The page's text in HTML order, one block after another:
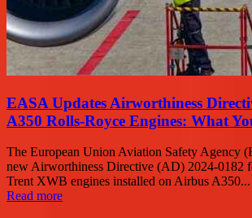
EASA Updates Airworthiness
A350 Rolls-Royce Engines: What
The European Union Aviation Safety Agency
new Airworthiness Directive (AD) 2024-0182
Trent XWB engines installed on Airbus A350...
Read more